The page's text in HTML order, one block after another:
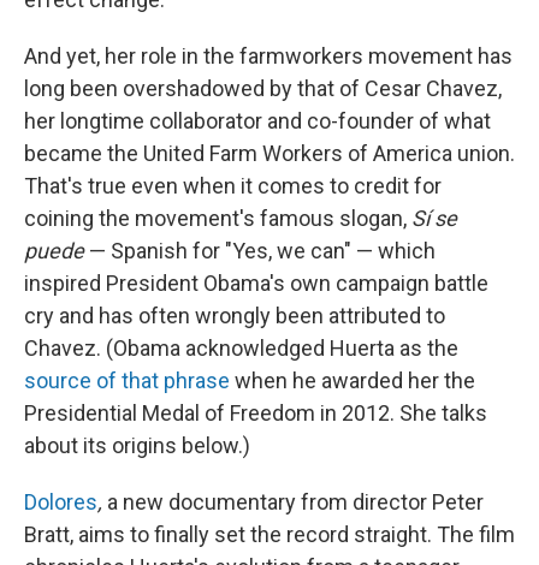
And yet, her role in the farmworkers movement has
long been overshadowed by that of Cesar Chavez,
her longtime collaborator and co-founder of what
became the United Farm Workers of America union.
That's true even when it comes to credit for
coining the movement's famous slogan, Sí se
puede— Spanish for "Yes, we can" — which
inspired President Obama's own campaign battle
cry and has often wrongly been attributed to
Chavez. (Obama acknowledged Huerta as the
source of that phrase when he awarded her the
Presidential Medal of Freedom in 2012. She talks
about its origins below.)
Dolores, a new documentary from director Peter
Bratt, aims to finally set the record straight. The film